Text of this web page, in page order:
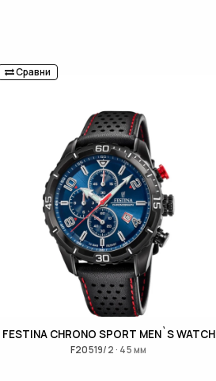
Сравни
FESTINA CHRONO SPORT MEN`S WATCH
F20519/2 · 45 мм